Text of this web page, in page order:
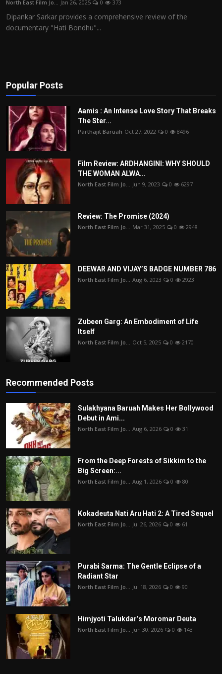
Film Articles
North East Film Jo... Jan 26, 2025 0 373
Dipankar Sarkar provides a comprehensive review of the
documentary "Hati Bondhu"...
Popular Posts
Aamis : An Intense Love Story That Breaks
The Ster...
Parthajit Baruah Oct 27, 2022 0 8496
Film Review: ARDHANGINI: WHY SHOULD
THE WOMAN ALWA...
North East Film Jo... Jun 9, 2023 0 6297
Review: The Promise (2024)
North East Film Jo... Mar 31, 2025 0 2948
DEEWAR AND VIJAY’S BADGE NUMBER 786
North East Film Jo... Aug 6, 2023 0 2923
Zubeen Garg: An Embodiment of Life
Itself
North East Film Jo... Oct 5, 2025 0 2170
Recommended Posts
Sulakhyana Baruah Makes Her Bollywood
Debut in Ami...
North East Film Jo... Aug 6, 2026 0 31
From the Deep Forests of Sikkim to the
Big Screen:...
North East Film Jo... Aug 1, 2026 0 80
Kokadeuta Nati Aru Hati 2: A Tired Sequel
North East Film Jo... Jul 26, 2026 0 61
Purabi Sarma: The Gentle Eclipse of a
Radiant Star
North East Film Jo... Jul 18, 2026 0 90
Himjyoti Talukdar’s Moromar Deuta
North East Film Jo... Jun 30, 2026 0 143